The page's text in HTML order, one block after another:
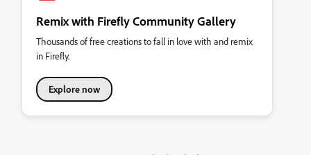
Remix with Firefly Community Gallery
Thousands of free creations to fall in love with and remix
in Firefly.
Explore now